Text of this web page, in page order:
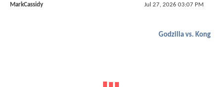
MarkCassidy Jul 27, 2026 03:07 PM
Godzilla vs. Kong